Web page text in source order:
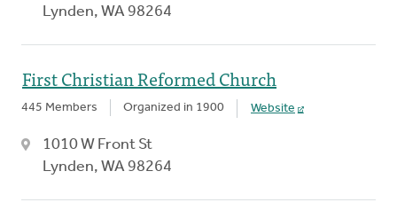
Lynden, WA 98264
First Christian Reformed Church
445 Members Organized in 1900 Website
1010 W Front St
Lynden, WA 98264